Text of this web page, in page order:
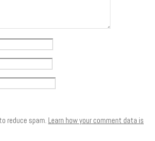
reduce spam. Learn how your comment data is